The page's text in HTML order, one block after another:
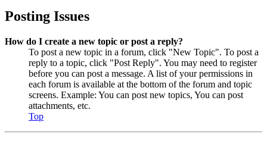
Posting Issues
How do I create a new topic or post a reply?
To post a new topic in a forum, click "New Topic". To post a
reply to a topic, click "Post Reply". You may need to register
before you can post a message. A list of your permissions in
each forum is available at the bottom of the forum and topic
screens. Example: You can post new topics, You can post
attachments, etc.
Top